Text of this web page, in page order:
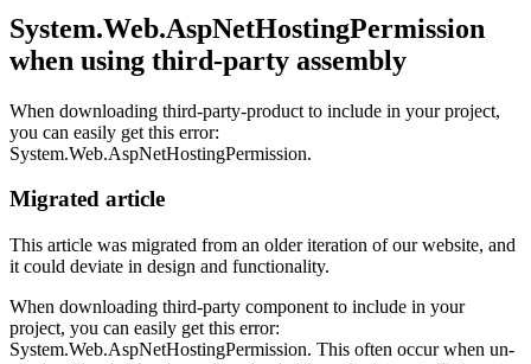
System.Web.AspNetHostingPermission
when using third-party assembly
When downloading third-party-product to include in your project,
you can easily get this error:
System.Web.AspNetHostingPermission.
Migrated article
This article was migrated from an older iteration of our website, and
it could deviate in design and functionality.
When downloading third-party component to include in your
project, you can easily get this error:
System.Web.AspNetHostingPermission. This often occur when un-